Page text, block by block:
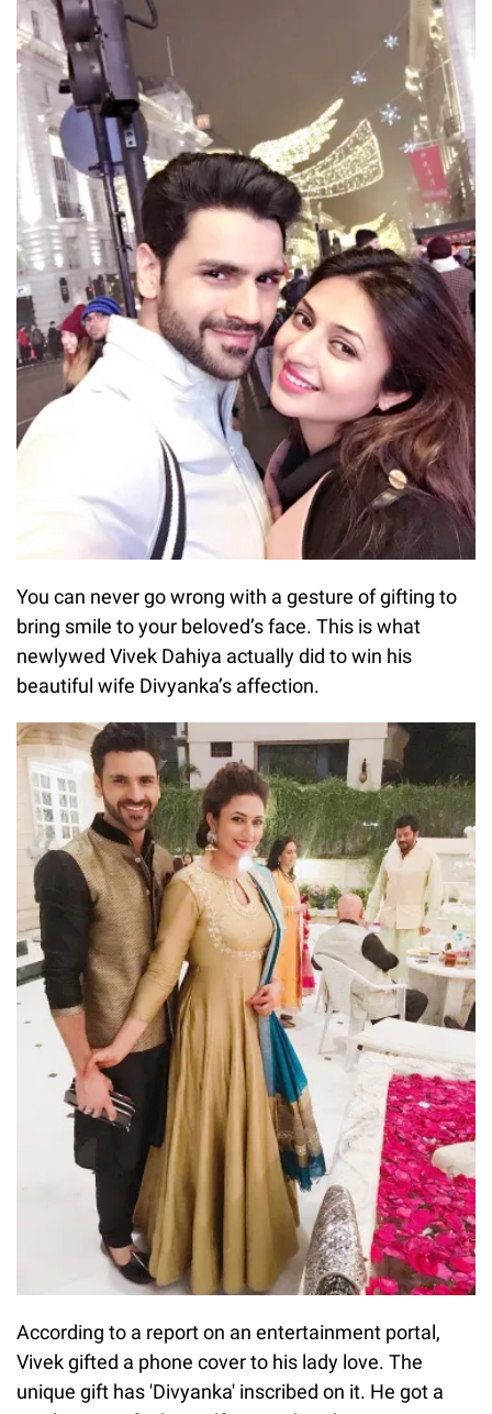
You can never go wrong with a gesture of gifting to
bring smile to your beloved’s face. This is what
newlywed Vivek Dahiya actually did to win his
beautiful wife Divyanka’s affection.
According to a report on an entertainment portal,
Vivek gifted a phone cover to his lady love. The
unique gift has 'Divyanka' inscribed on it. He got a